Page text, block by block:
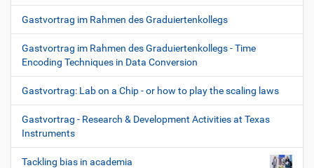
Gastvortrag im Rahmen des Graduiertenkollegs
Gastvortrag im Rahmen des Graduiertenkollegs - Time
Encoding Techniques in Data Conversion
Gastvortrag: Lab on a Chip - or how to play the scaling laws
Gastvortrag - Research & Development Activities at Texas
Instruments
Tackling bias in academia